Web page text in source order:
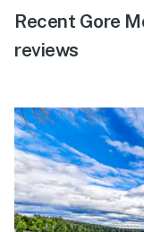
Recent Gore
reviews